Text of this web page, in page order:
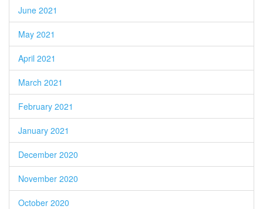
June 2021
May 2021
April 2021
March 2021
February 2021
January 2021
December 2020
November 2020
October 2020